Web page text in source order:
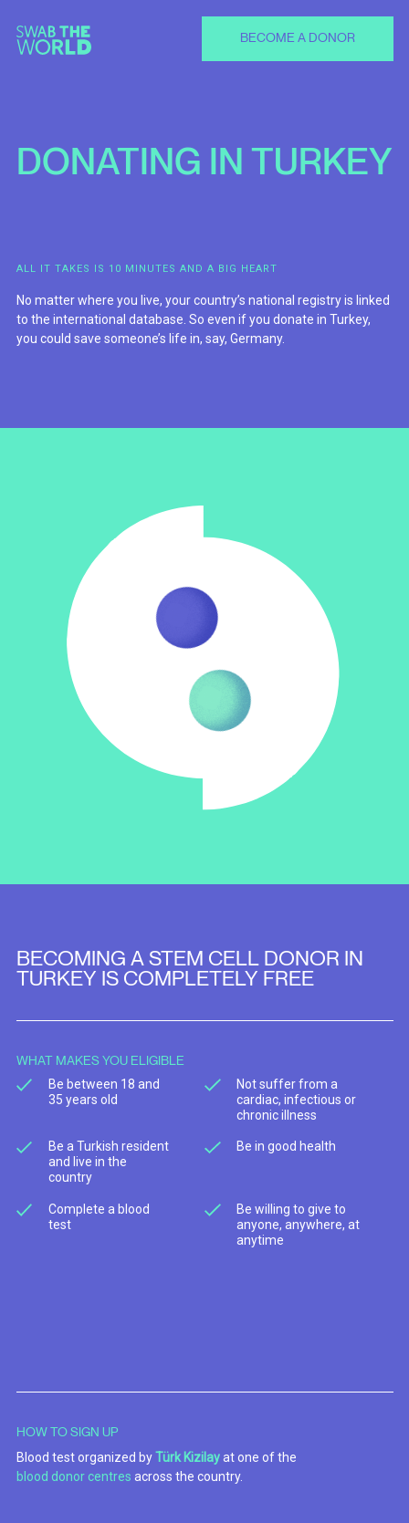
BECOME A DONOR
DONATING IN TURKEY
ALL IT TAKES IS 10 MINUTES AND A BIG HEART
No matter where you live, your country’s national registry is linked
to the international database. So even if you donate in Turkey,
you could save someone’s life in, say, Germany.
BECOMING A STEM CELL DONOR IN
TURKEY IS COMPLETELY FREE
WHAT MAKES YOU ELIGIBLE
Be between 18 and
35 years old
Not suffer from a
cardiac, infectious or
chronic illness
Be a Turkish resident
and live in the
country
Be in good health
Complete a blood
test
Be willing to give to
anyone, anywhere, at
anytime
HOW TO SIGN UP
Blood test organized byTürk Kizilayat one of the
blood donor centres across the country.